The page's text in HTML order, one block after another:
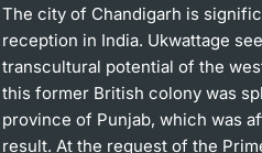
The city of Chandigarh is
reception in India. Ukwattage
transcultural potential of the
this former British colony was
province of Punjab, which was
result. At the request of the